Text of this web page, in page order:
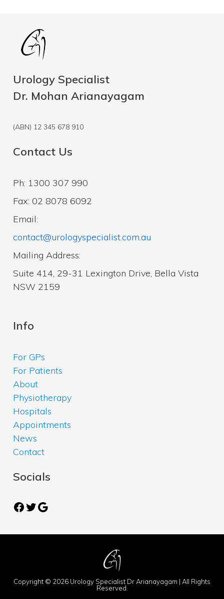
Urology Specialist
Dr. Mohan Arianayagam
(ABN) 12 345 678 910
Contact Us
Ph: 1300 307 990
Fax: 02 8078 6092
Email:
contact@urologyspecialist.com.au
Mailing Address:
Suite 414, 29-31 Lexington Drive, Bella Vista
NSW 2159
Info
For GPs
For Patients
About
Physiotherapy
Hospitals
Appointments
News
Contact
Socials
Facebook
Twitter
Google
Copyright © 2026 Urology Specialist Dr Arianayagam | All Rights
Reserved.